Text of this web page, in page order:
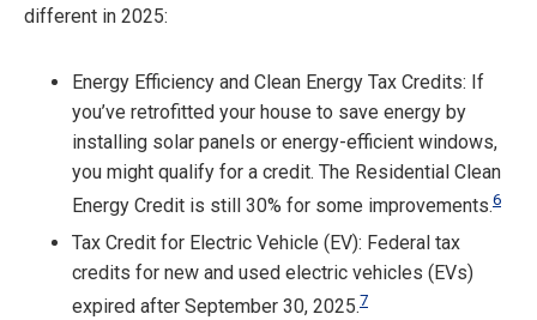
different in 2025:
Energy Efficiency and Clean Energy Tax Credits: If
you’ve retrofitted your house to save energy by
installing solar panels or energy-efficient windows,
you might qualify for a credit. The Residential Clean
Energy Credit is still 30% for some improvements.6
Tax Credit for Electric Vehicle (EV): Federal tax
credits for new and used electric vehicles (EVs)
expired after September 30, 2025.7